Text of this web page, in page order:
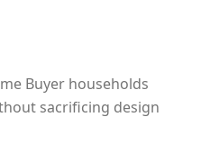
Buyer households
sacrificing design